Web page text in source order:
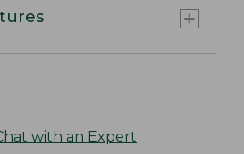
with an Expert